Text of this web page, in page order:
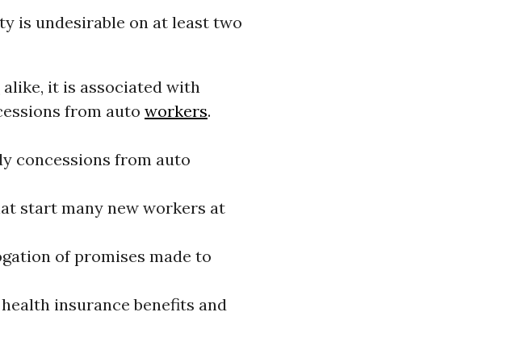
is undesirable on at least two
alike, it is associated with
from auto workers.
concessions from auto
start many new workers at
of promises made to
insurance benefits and